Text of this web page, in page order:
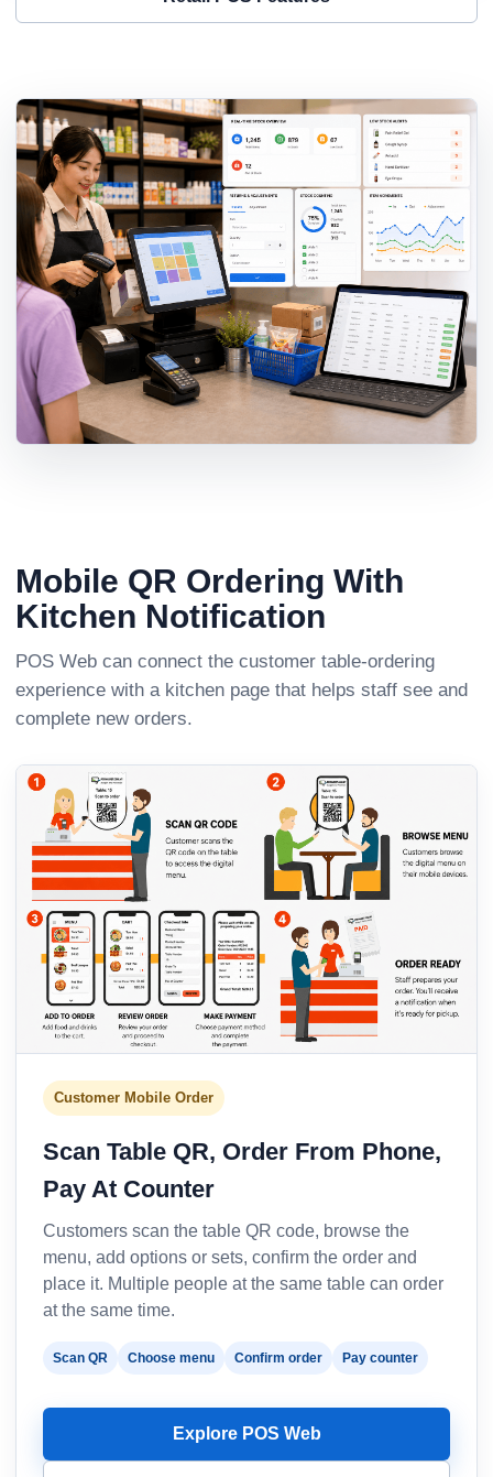
Mobile QR Ordering With
Kitchen Notification
POS Web can connect the customer table-ordering
experience with a kitchen page that helps staff see and
complete new orders.
Customer Mobile Order
Scan Table QR, Order From Phone,
Pay At Counter
Customers scan the table QR code, browse the
menu, add options or sets, confirm the order and
place it. Multiple people at the same table can order
at the same time.
Scan QR Choose menu Confirm order Pay counter
Explore POS Web